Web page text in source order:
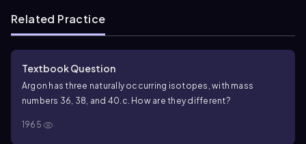
Related Practice
Textbook Question
Argon has three naturally occurring isotopes, with mass
numbers 36, 38, and 40. c. How are they different?
1965